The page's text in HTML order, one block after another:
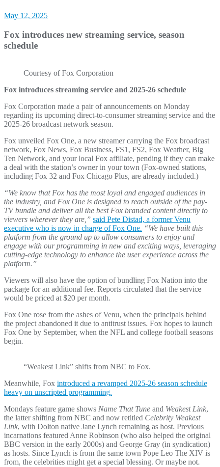
May 12, 2025
Fox introduces new streaming service, season
schedule
Courtesy of Fox Corporation
Fox introduces streaming service and 2025-26 schedule
Fox Corporation made a pair of announcements on Monday
regarding its upcoming direct-to-consumer streaming service and the
2025-26 broadcast network season.
Fox unveiled Fox One, a new streamer carrying the Fox broadcast
network, Fox News, Fox Business, FS1, FS2, Fox Weather, Big
Ten Network, and your local Fox affiliate, pending if they can make
a deal with the station’s owner in your town (Fox-owned stations,
including Fox 32 and Fox Chicago Plus, are already included.)
“We know that Fox has the most loyal and engaged audiences in
the industry, and Fox One is designed to reach outside of the pay-
TV bundle and deliver all the best Fox branded content directly to
viewers wherever they are,” said Pete Distad, a former Venu
executive who is now in charge of Fox One. “We have built this
platform from the ground up to allow consumers to enjoy and
engage with our programming in new and exciting ways, leveraging
cutting-edge technology to enhance the user experience across the
platform.”
Viewers will also have the option of bundling Fox Nation into the
package for an additional fee. Reports circulated that the service
would be priced at $20 per month.
Fox One rose from the ashes of Venu, when the principals behind
the project abandoned it due to antitrust issues. Fox hopes to launch
Fox One by September, when the NFL and college football seasons
begin.
“Weakest Link” shifts from NBC to Fox.
Meanwhile, Fox introduced a revamped 2025-26 season schedule
heavy on unscripted programming.
Mondays feature game shows Name That Tune and Weakest Link,
the latter shifting from NBC and now retitled Celebrity Weakest
Link, with Dolton native Jane Lynch remaining as host. Previous
incarnations featured Anne Robinson (who also helped the original
BBC version in the early 2000s) and George Gray (in syndication)
as hosts. Since Lynch is from the same town Pope Leo The XIV is
from, the celebrities might get a special blessing. Or maybe not.